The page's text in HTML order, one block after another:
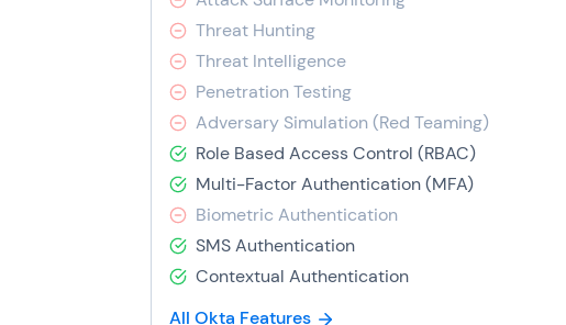
Threat Hunting
Threat Intelligence
Penetration Testing
Adversary Simulation (Red Teaming)
Role Based Access Control (RBAC)
Multi-Factor Authentication (MFA)
Biometric Authentication
SMS Authentication
Contextual Authentication
All Okta Features